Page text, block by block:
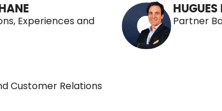
Experiences and
HUGUES
Partner
Customer Relations